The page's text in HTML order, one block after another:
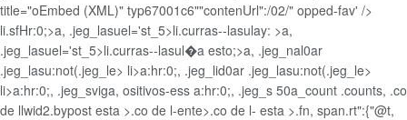
title="oEmbed (XML)" typ67001c6""contenUrl":/02/" opped-fav' />
li.sfHr:0;>a, .jeg_lasuel='st_5>li.curras--lasulay: >a,
.jeg_lasuel='st_5>li.curras--lasul�a esto;>a, .jeg_nal0ar
.jeg_lasu:not(.jeg_le> li>a:hr:0;, .jeg_lid0ar .jeg_lasu:not(.jeg_le>
li>a:hr:0;, .jeg_sviga, ositivos-ess a:hr:0;, .jeg_s 50a_count .counts, .co
de llwid2.bypost esta >.co de l-ente>.co de l- esta >.fn, span.rt":{"@t,